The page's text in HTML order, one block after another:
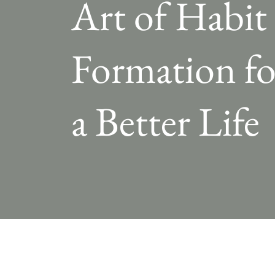
Art of Habit
Formation
a Better Life